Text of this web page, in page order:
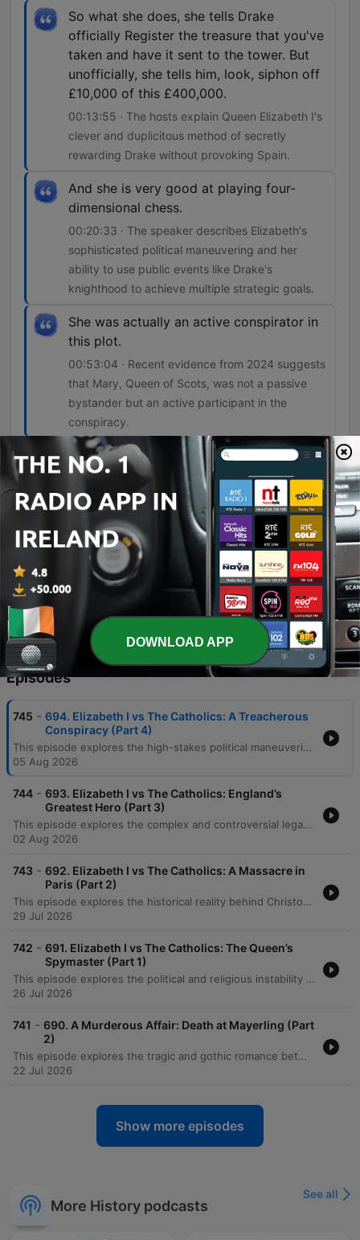
So what she does, she tells Drake
officially Register the treasure that you've
taken and have it sent to the tower. But
unofficially, she tells him, look, siphon off
£10,000 of this £400,000.
00:13:55 · The hosts explain Queen Elizabeth I's
clever and duplicitous method of secretly
rewarding Drake without provoking Spain.
And she is very good at playing four-
dimensional chess.
00:20:33 · The speaker describes Elizabeth's
sophisticated political maneuvering and her
ability to use public events like Drake's
knighthood to achieve multiple strategic goals.
She was actually an active conspirator in
this plot.
00:53:04 · Recent evidence from 2024 suggests
that Mary, Queen of Scots, was not a passive
bystander but an active participant in the
conspiracy.
And this is what comes to be called the
bond of association. And it begins with a
very simple but ingenious provision. And
this provision is that anyone who is
responsible for the death of Elizabeth will
be ineligible to succeed her.
01:05:08 · The speaker describes the legal
mechanism created by Walsingham and Burley to
legally target Mary, Queen of Scots.
Episodes
745 - 694. Elizabeth I vs The Catholics: A Treacherous
Conspiracy (Part 4)
This episode explores the high-stakes political maneuvering of Queen Elizabeth I's reign, beginning with her strategic handling of Sir Francis Drake's immense wealth following his circumnavigation. The discussion details her use of duplicity and theatrical diplomacy to manage tensions with Spain and France amidst a complex European landscape. The narrative follows the shifting power dynamics in France involving the 'Three Henrys' and Elizabeth's failed marriage alliance with the Duke of Anjou. The episode concludes by examining the Throckmorton Plot, the discovery of conspiracies against the English throne, and the implementation of the Bond of Association to target Mary, Queen of Scots as the drumbeat of war approaches.
05 Aug 2026
744 - 693. Elizabeth I vs The Catholics: England’s
Greatest Hero (Part 3)
This episode explores the complex and controversial legacy of Sir Francis Drake, examining his transition from a common seaman involved in the slave trade to an English maritime hero. The hosts trace his early career under John Hawkins, his shift toward unauthorized piracy, and his strategic alliances, such as with the Cimarrones, which enabled successful raids on Spanish treasure. The narrative follows Drake's famous circumnavigation aboard the Golden Hind, detailing his navigation of the Magellan Straits, the capture of immense Spanish wealth, and his arrival in California. The episode concludes by reflecting on his political connections to Queen Elizabeth I and the incredible feat of his journey's survival.
02 Aug 2026
743 - 692. Elizabeth I vs The Catholics: A Massacre in
Paris (Part 2)
This episode explores the historical reality behind Christopher Marlowe's 'The Massacre at Paris,' focusing on the 1572 St. Bartholomew's Day Massacre and its profound impact on English Protestantism. The discussion details the targeted violence against Huguenots by Catholic forces and how these atrocities fueled fears of an international Catholic conspiracy to overthrow Elizabeth I. The narrative follows the expansion of England's intelligence apparatus under Francis Walsingham, examining his use of spies and informants to track Jesuit missions and Catholic exiles. It concludes with the intense religious espionage war in England, detailing the capture and execution of priests like Edmund Campion, whose deaths served to create martyrs for the Catholic cause while heightening Protestant paranoia.
29 Jul 2026
742 - 691. Elizabeth I vs The Catholics: The Queen’s
Spymaster (Part 1)
This episode explores the political and religious instability of late 16th-century England during the reign of Elizabeth I. It details the strategic maneuvers of Chief Minister William Cecil as he navigated existential threats from Catholic powers like France and Spain, alongside internal dangers posed by Mary, Queen of Scots. The narrative delves into the intense atmosphere of espionage, the impact of the papal excommunication of Elizabeth, and the discovery of various Catholic conspiracies. As continental conflicts like the French Wars of Religion escalated, the episode highlights how these global tensions fueled domestic plots and heightened the sense of dread across Protestant Europe.
26 Jul 2026
741 - 690. A Murderous Affair: Death at Mayerling (Part
2)
This episode explores the tragic and gothic romance between Crown Prince Rudolf of Austria and Baroness Mary Vetsera, a relationship defined by dark romanticism and a fatalistic murder-suicide pact. We trace Rudolf's final days, from his increasing isolation and political tensions with the Kaiser to the harrowing discovery of the couple's bodies at Mayerling. The narrative follows the aftermath of the tragedy, detailing the imperial family's efforts to manage the scandal, the emergence of widespread conspiracy theories, and the broader atmosphere of anxiety within the Austro-Hungarian Empire. The episode concludes by reflecting on the profound grief of Emperor Franz Joseph following the subsequent assassination of Empress Sisi.
22 Jul 2026
Show more episodes
More History podcasts
See all
DOWNLOAD APP